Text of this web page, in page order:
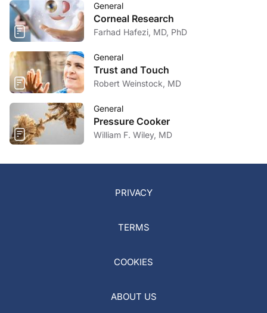
General
Corneal Research
Farhad Hafezi, MD, PhD
General
Trust and Touch
Robert Weinstock, MD
General
Pressure Cooker
William F. Wiley, MD
PRIVACY
TERMS
COOKIES
ABOUT US